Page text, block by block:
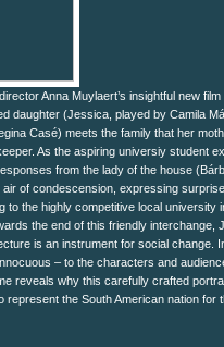
Anna Muylaert’s insightful new
daughter (Jessica, played by Camila
Casé) meets the family that her
As the aspiring universiy student
from the lady of the house
of condescension, expressing
to the highly competitive local university
the end of this friendly interchange,
is an instrument for social change.
– to the characters and
reveals why this carefully crafted
represent the South American nation for